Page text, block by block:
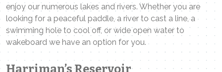
enjoy our numerous lakes and rivers. Whether you are
looking for a peaceful paddle, a river to cast a line, a
swimming hole to cool off, or wide open water to
wakeboard we have an option for you.
Harriman’s Reservoir